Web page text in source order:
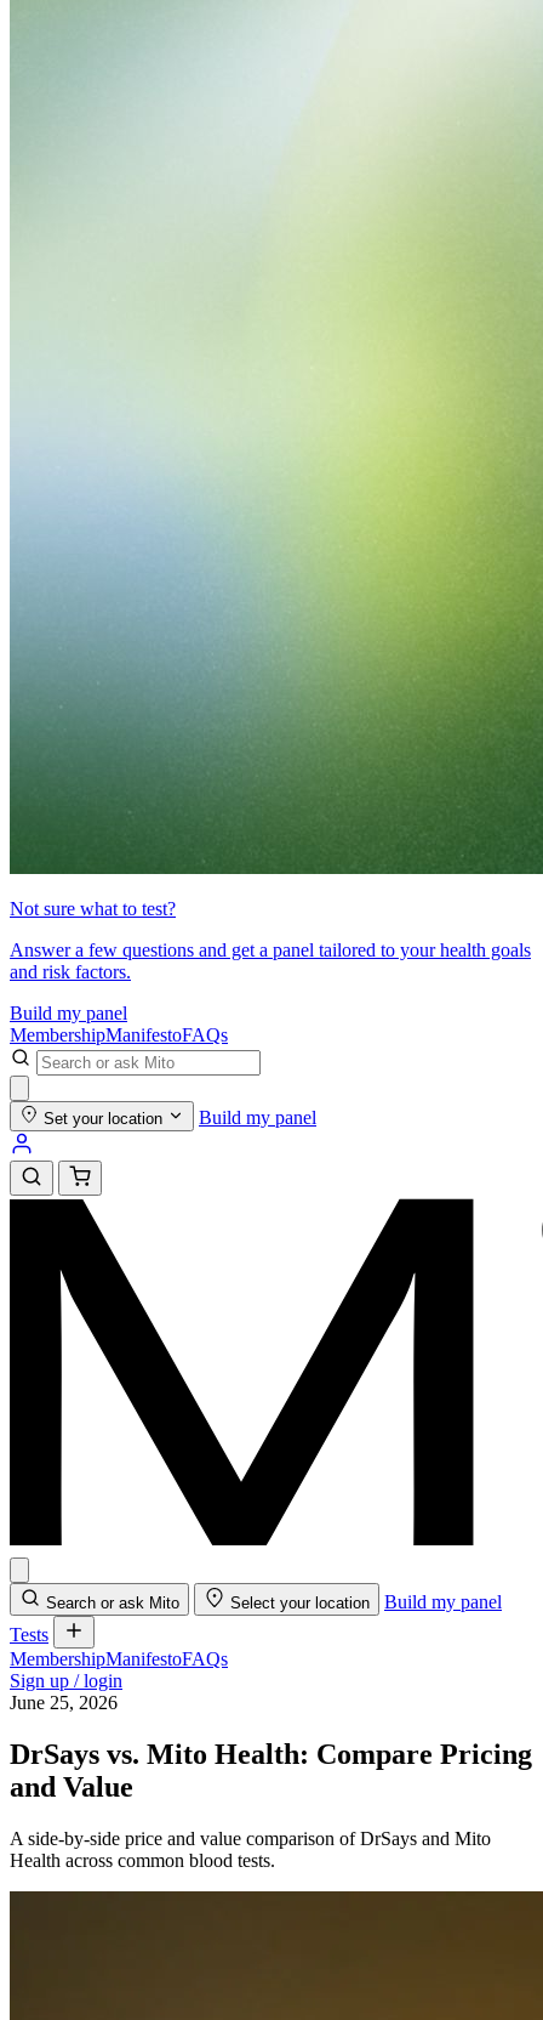
Not sure what to test?
Answer a few questions and get a panel tailored to your health goals
and risk factors.
Build my panel
MembershipManifestoFAQs
Set your location Build my panel
Search or ask Mito Select your location
Build my panel
Tests
MembershipManifestoFAQs
Sign up / login
June 25, 2026
DrSays vs. Mito Health: Compare Pricing
and Value
A side-by-side price and value comparison of DrSays and Mito
Health across common blood tests.